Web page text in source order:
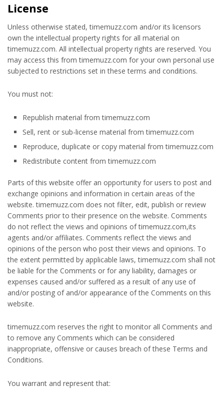
License
Unless otherwise stated, timemuzz.com and/or its licensors
own the intellectual property rights for all material on
timemuzz.com. All intellectual property rights are reserved. You
may access this from timemuzz.com for your own personal use
subjected to restrictions set in these terms and conditions.
You must not:
Republish material from timemuzz.com
Sell, rent or sub-license material from timemuzz.com
Reproduce, duplicate or copy material from timemuzz.com
Redistribute content from timemuzz.com
Parts of this website offer an opportunity for users to post and
exchange opinions and information in certain areas of the
website. timemuzz.com does not filter, edit, publish or review
Comments prior to their presence on the website. Comments
do not reflect the views and opinions of timemuzz.com,its
agents and/or affiliates. Comments reflect the views and
opinions of the person who post their views and opinions. To
the extent permitted by applicable laws, timemuzz.com shall not
be liable for the Comments or for any liability, damages or
expenses caused and/or suffered as a result of any use of
and/or posting of and/or appearance of the Comments on this
website.
timemuzz.com reserves the right to monitor all Comments and
to remove any Comments which can be considered
inappropriate, offensive or causes breach of these Terms and
Conditions.
You warrant and represent that: